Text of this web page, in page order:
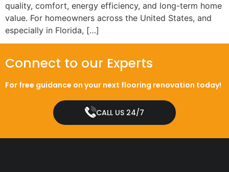
quality, comfort, energy efficiency, and long-term home
value. For homeowners across the United States, and
especially in Florida, […]
Connect to our Experts
For free guidance on your next flooring renovation today!
CALL US 24/7